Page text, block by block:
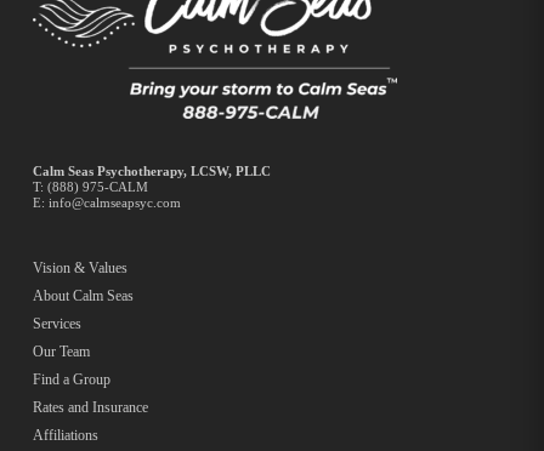
Calm Seas Psychotherapy, LCSW, PLLC
T: (888) 975-CALM
E: info@calmseapsyc.com
Vision & Values
About Calm Seas
Services
Our Team
Find a Group
Rates and Insurance
Affiliations